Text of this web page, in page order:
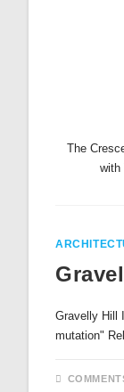
The
with
Gravelly Hill
mutation"